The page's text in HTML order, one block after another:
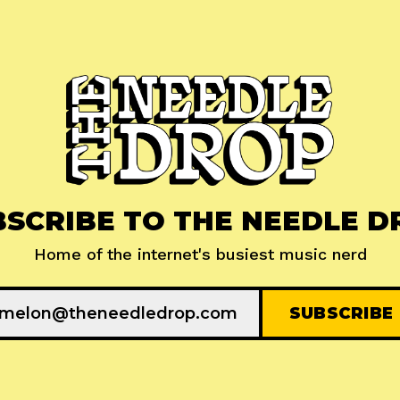
TO THE NEEDLE
Home of the internet's busiest music nerd